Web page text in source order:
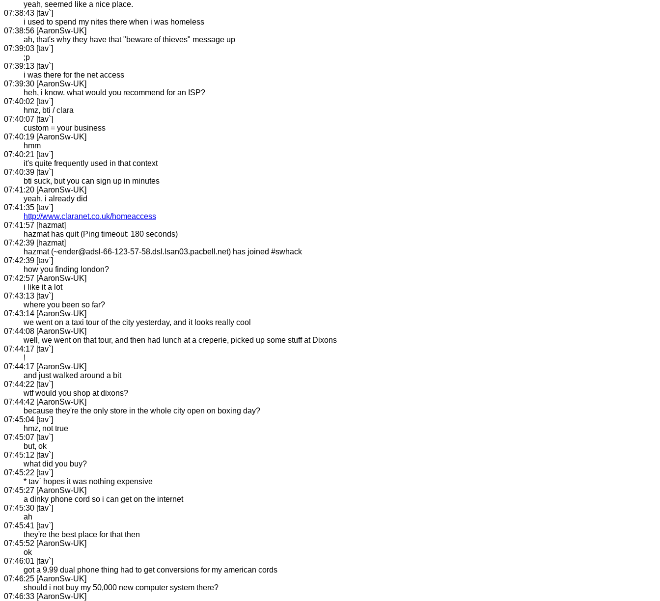
yeah, seemed like a nice place.
07:38:43 [tav`]
i used to spend my nites there when i was homeless
07:38:56 [AaronSw-UK]
ah, that's why they have that "beware of thieves" message up
07:39:03 [tav`]
;p
07:39:13 [tav`]
i was there for the net access
07:39:30 [AaronSw-UK]
heh, i know. what would you recommend for an ISP?
07:40:02 [tav`]
hmz, bti / clara
07:40:07 [tav`]
custom = your business
07:40:19 [AaronSw-UK]
hmm
07:40:21 [tav`]
it's quite frequently used in that context
07:40:39 [tav`]
bti suck, but you can sign up in minutes
07:41:20 [AaronSw-UK]
yeah, i already did
07:41:35 [tav`]
http://www.claranet.co.uk/homeaccess
07:41:57 [hazmat]
hazmat has quit (Ping timeout: 180 seconds)
07:42:39 [hazmat]
hazmat (~ender@adsl-66-123-57-58.dsl.lsan03.pacbell.net) has joined #swhack
07:42:39 [tav`]
how you finding london?
07:42:57 [AaronSw-UK]
i like it a lot
07:43:13 [tav`]
where you been so far?
07:43:14 [AaronSw-UK]
we went on a taxi tour of the city yesterday, and it looks really cool
07:44:08 [AaronSw-UK]
well, we went on that tour, and then had lunch at a creperie, picked up some stuff at Dixons
07:44:17 [tav`]
!
07:44:17 [AaronSw-UK]
and just walked around a bit
07:44:22 [tav`]
wtf would you shop at dixons?
07:44:42 [AaronSw-UK]
because they're the only store in the whole city open on boxing day?
07:45:04 [tav`]
hmz, not true
07:45:07 [tav`]
but, ok
07:45:12 [tav`]
what did you buy?
07:45:22 [tav`]
* tav` hopes it was nothing expensive
07:45:27 [AaronSw-UK]
a dinky phone cord so i can get on the internet
07:45:30 [tav`]
ah
07:45:41 [tav`]
they're the best place for that then
07:45:52 [AaronSw-UK]
ok
07:46:01 [tav`]
got a 9.99 dual phone thing had to get conversions for my american cords
07:46:25 [AaronSw-UK]
should i not buy my 50,000 new computer system there?
07:46:33 [AaronSw-UK]